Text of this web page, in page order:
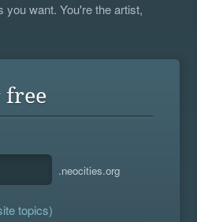
you want. You're the artist,
free
.neocities.org
topics)